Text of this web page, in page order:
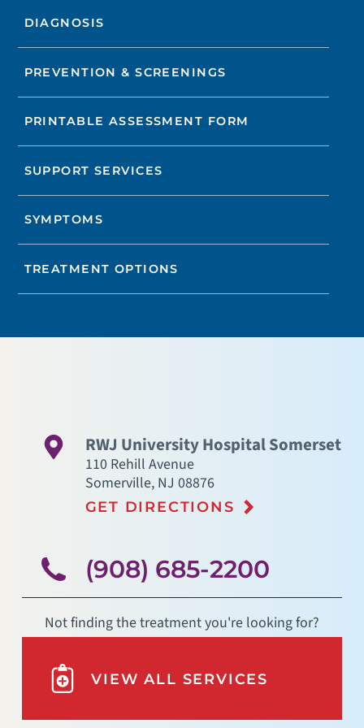
DIAGNOSIS
PREVENTION & SCREENINGS
PRINTABLE ASSESSMENT FORM
SUPPORT SERVICES
SYMPTOMS
TREATMENT OPTIONS
RWJ University Hospital Somerset
110 Rehill Avenue
Somerville, NJ 08876
GET DIRECTIONS
(908) 685-2200
Not finding the treatment you're looking for?
VIEW ALL SERVICES